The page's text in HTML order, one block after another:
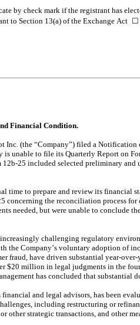
by check mark if the registrant has
to Section 13(a) of the Exchange Act ☐
and Financial Condition.
Inc. (the “Company”) filed a
is unable to file its Quarterly Report on
12b-25 included selected preliminary
time to prepare and review its financial
concerning the reconciliation process
needed, but were unable to conclude
challenging regulatory
the Company’s voluntary adoption of
fraud, have driven substantial year-
$20 million in legal judgments in the
has concluded that
and legal advisors, has been
including restructuring or
other strategic transactions, and other